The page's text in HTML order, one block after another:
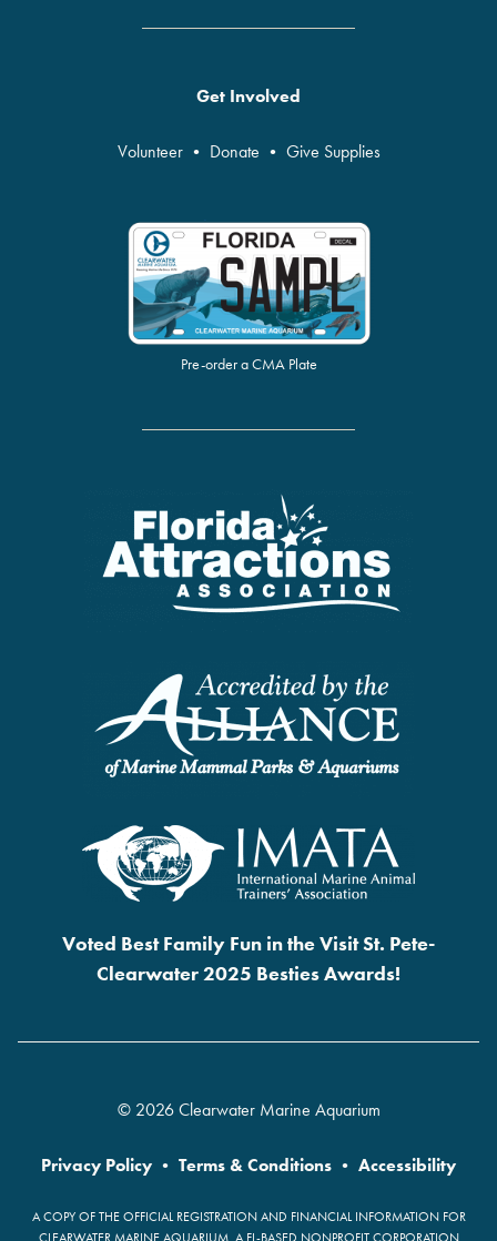
Get Involved
Volunteer• Donate • Give Supplies
Pre-order a CMA Plate
Voted Best Family Fun in the Visit St. Pete-
Clearwater 2025 Besties Awards!
© 2026 Clearwater Marine Aquarium
Privacy Policy • Terms & Conditions • Accessibility
A COPY OF THE OFFICIAL REGISTRATION AND FINANCIAL INFORMATION FOR